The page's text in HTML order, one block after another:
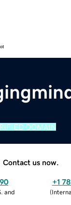
DOMAIN
Contact us now.
and
+1
(